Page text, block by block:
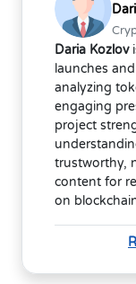
Daria Kozlov
launches
analyzing
engaging
project
trustworthy,
content for
on